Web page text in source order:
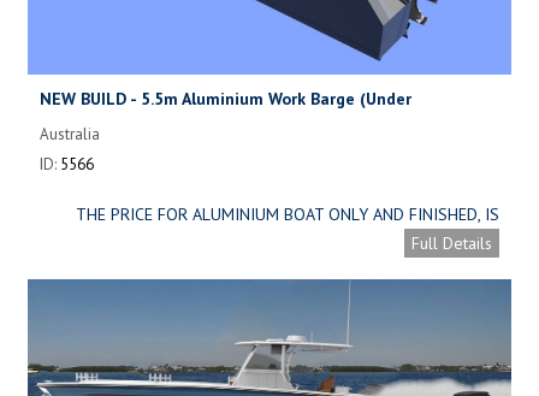
NEW BUILD - 5.5m Aluminium Work Barge (Under
construction)
Australia
ID: 5566
THE PRICE FOR ALUMINIUM BOAT ONLY AND FINISHED, IS
ONLY AUD 47,000 ( APPROXIMATELY. USD 31,000 )
Full Details